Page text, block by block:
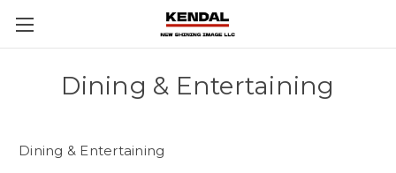
Dining & Entertaining
Dining & Entertaining